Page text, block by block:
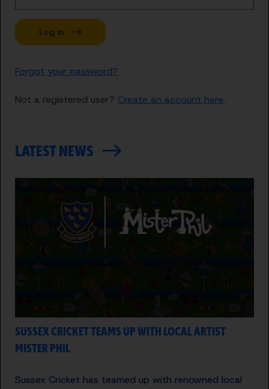
Forgot your password?
Not a registered user? Create an account here.
LATEST NEWS
SUSSEX CRICKET TEAMS UP WITH LOCAL ARTIST
MISTER PHIL
Sussex Cricket has teamed up with renowned local